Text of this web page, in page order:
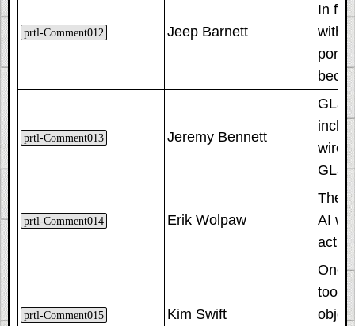
prtl-Comment012 Jeep Barnett
In
with
prtl-Comment013 Jeremy Bennett
wire.
prtl-Comment014 Erik Wolpaw
The
AI
prtl-Comment015 Kim Swift
One
took